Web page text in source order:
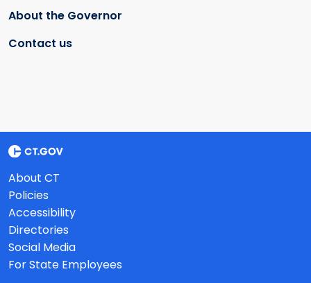
About the Governor
Contact us
About CT
Policies
Accessibility
Directories
Social Media
For State Employees